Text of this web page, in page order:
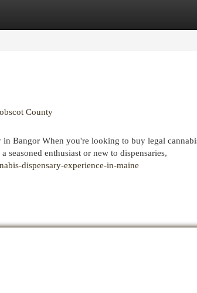
County
Bangor When you're looking to buy legal
seasoned enthusiast or new to dispensaries,
dispensary-experience-in-maine